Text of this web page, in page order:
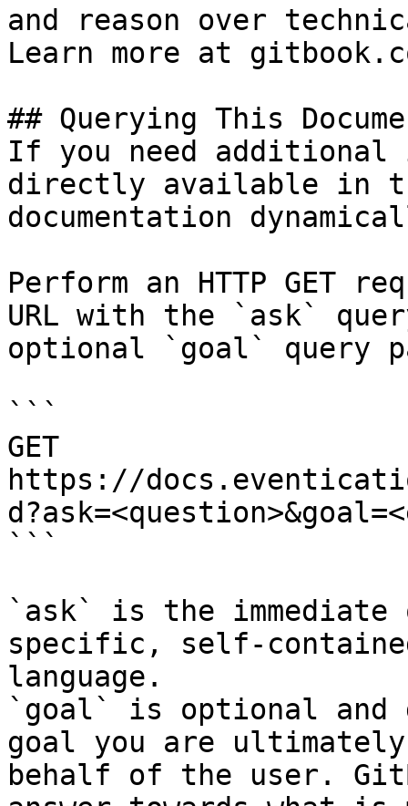
and reason over
Learn more at
## Querying This
If you need
directly available in
documentation
Perform an HTTP GET
URL with the `ask`
optional `goal` query
```
GET
https://
```
`ask` is the
specific, self-
language.
`goal` is optional and
goal you are
behalf of the user.